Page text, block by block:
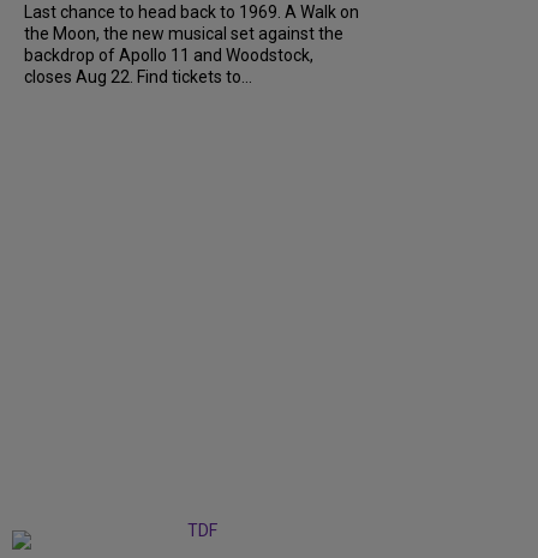
Last chance to head back to 1969. A Walk on
the Moon, the new musical set against the
backdrop of Apollo 11 and Woodstock,
closes Aug 22. Find tickets to...